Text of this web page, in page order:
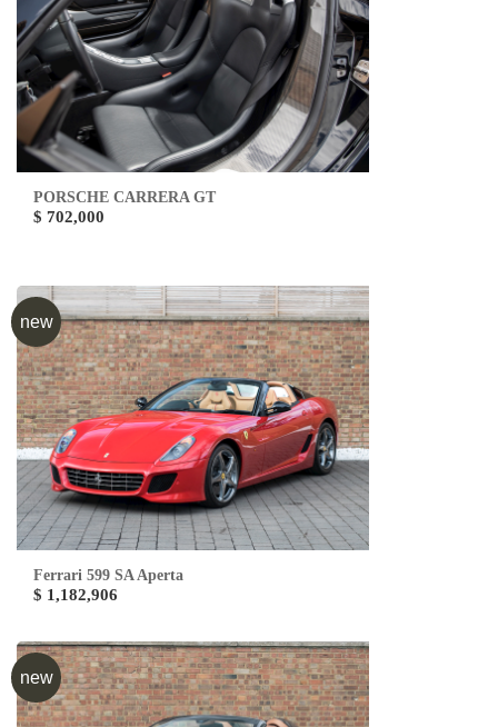
PORSCHE CARRERA GT
$ 702,000
new
Ferrari 599 SA Aperta
$ 1,182,906
new